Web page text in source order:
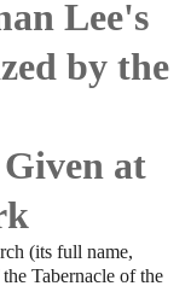
Lee's
by the
at
(its full name,
Tabernacle of the